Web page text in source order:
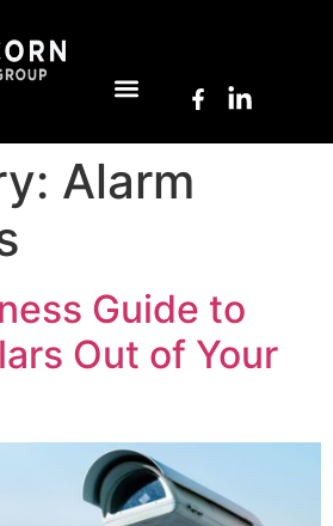
Alarm
Guide to
Out of Your